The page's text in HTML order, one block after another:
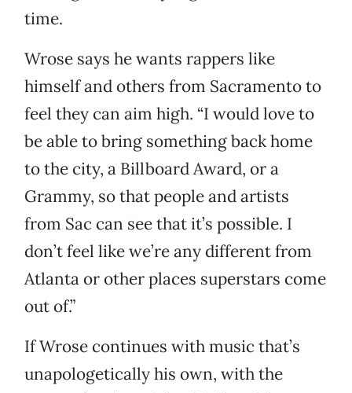
time.
Wrose says he wants rappers like
himself and others from Sacramento to
feel they can aim high. “I would love to
be able to bring something back home
to the city, a Billboard Award, or a
Grammy, so that people and artists
from Sac can see that it’s possible. I
don’t feel like we’re any different from
Atlanta or other places superstars come
out of.”
If Wrose continues with music that’s
unapologetically his own, with the